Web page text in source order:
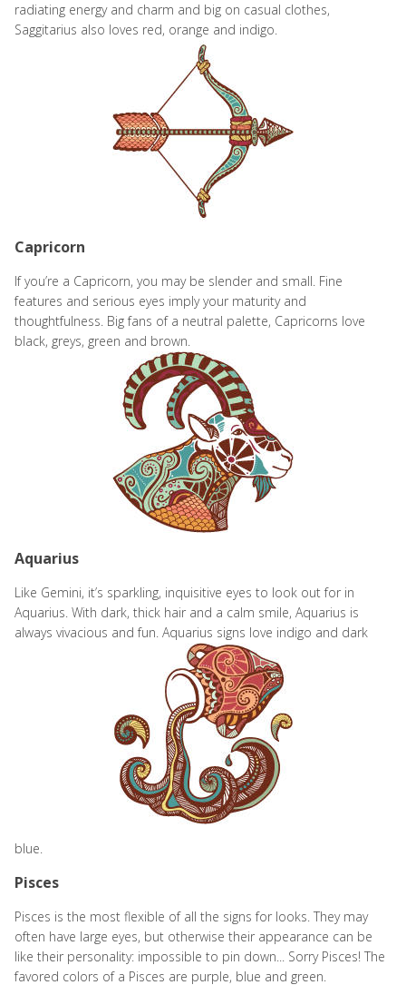
radiating energy and charm and big on casual clothes,
Saggitarius also loves red, orange and indigo.
Capricorn
If you’re a Capricorn, you may be slender and small. Fine
features and serious eyes imply your maturity and
thoughtfulness. Big fans of a neutral palette, Capricorns love
black, greys, green and brown.
Aquarius
Like Gemini, it’s sparkling, inquisitive eyes to look out for in
Aquarius. With dark, thick hair and a calm smile, Aquarius is
always vivacious and fun. Aquarius signs love indigo and dark
blue.
Pisces
Pisces is the most flexible of all the signs for looks. They may
often have large eyes, but otherwise their appearance can be
like their personality: impossible to pin down... Sorry Pisces! The
favored colors of a Pisces are purple, blue and green.